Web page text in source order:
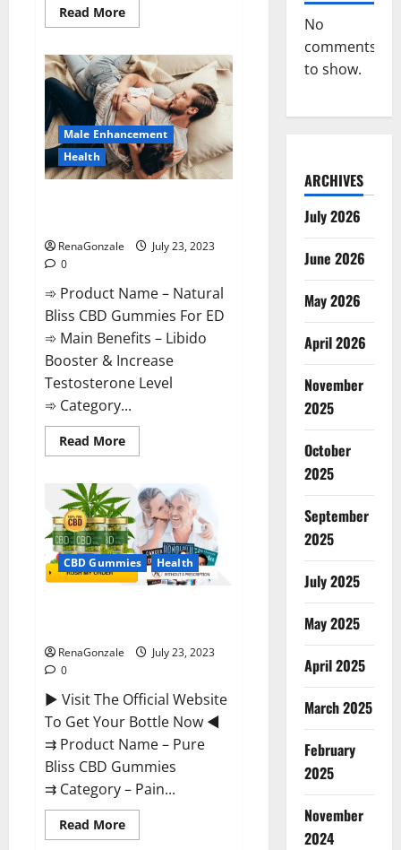
Read MoreRead
more
Keto
Gummies
Weight
Loss
Reviews?
Male Enhancement
Health
RenaGonzale
July 23, 2023
0
➾ Product Name – Natural
Bliss CBD Gummies For ED
➾ Main Benefits – Libido
Booster & Increase
Testosterone Level
➾ Category...
Read MoreRead
more
Bliss
CBD
Gummies
For
ED
Supplement?
CBD Gummies Health
RenaGonzale
July 23, 2023
0
► Visit The Official Website
To Get Your Bottle Now ◄
⇉ Product Name – Pure
Bliss CBD Gummies
⇉ Category – Pain...
Read MoreRead
more
No
comments
to show.
ARCHIVES
July 2026
June 2026
May 2026
April 2026
November
2025
October
2025
September
2025
July 2025
May 2025
April 2025
March 2025
February
2025
November
2024